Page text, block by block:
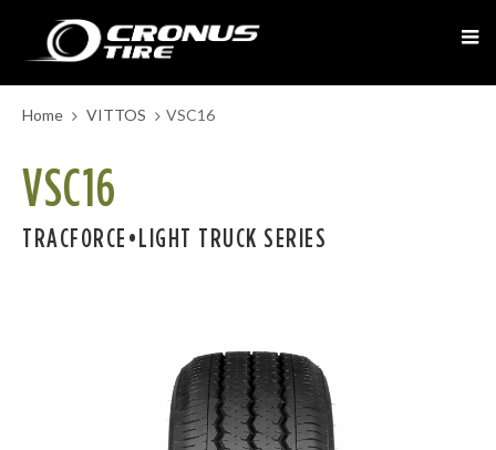
Home VITTOS VSC16
VSC16
TRACFORCE•LIGHT TRUCK SERIES